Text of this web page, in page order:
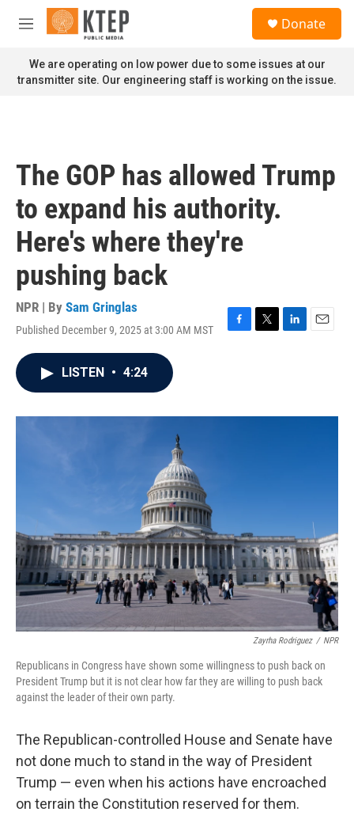
Skip to main content
M
n
u
Donate
We are operating on low power due to some issues at our
transmitter site. Our engineering staff is working on the issue.
The GOP has allowed Trump
to expand his authority.
Here's where they're
pushing back
NPR | By Sam Gringlas
Published December 9, 2025 at 3:00 AM MST
F
o
T
r
L
I
E
LISTEN • 4:24
Zayrha Rodriguez / NPR
Republicans in Congress have shown some willingness to push back on
President Trump but it is not clear how far they are willing to push back
against the leader of their own party.
The Republican-controlled House and Senate have
not done much to stand in the way of President
Trump — even when his actions have encroached
on terrain the Constitution reserved for them.